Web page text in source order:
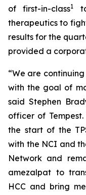
of first-in-class1
therapeutics to
results for the
provided a
“We are
with the goal of
said Stephen
officer of
the start of the
with the NCI and
Network and
amezalpat to
HCC and bring